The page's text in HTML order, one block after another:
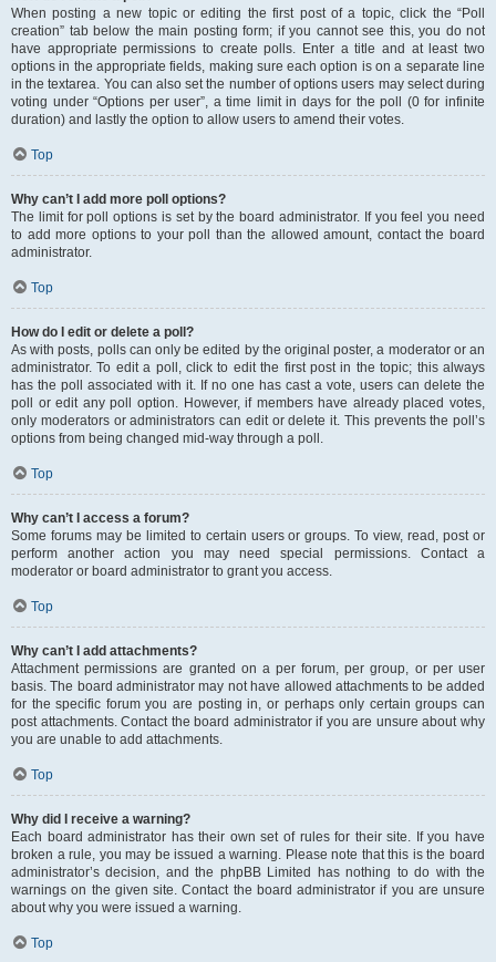
When posting a new topic or editing the first post of a topic, click the “Poll
creation” tab below the main posting form; if you cannot see this, you do not
have appropriate permissions to create polls. Enter a title and at least two
options in the appropriate fields, making sure each option is on a separate line
in the textarea. You can also set the number of options users may select during
voting under “Options per user”, a time limit in days for the poll (0 for infinite
duration) and lastly the option to allow users to amend their votes.
Top
Why can’t I add more poll options?
The limit for poll options is set by the board administrator. If you feel you need
to add more options to your poll than the allowed amount, contact the board
administrator.
Top
How do I edit or delete a poll?
As with posts, polls can only be edited by the original poster, a moderator or an
administrator. To edit a poll, click to edit the first post in the topic; this always
has the poll associated with it. If no one has cast a vote, users can delete the
poll or edit any poll option. However, if members have already placed votes,
only moderators or administrators can edit or delete it. This prevents the poll’s
options from being changed mid-way through a poll.
Top
Why can’t I access a forum?
Some forums may be limited to certain users or groups. To view, read, post or
perform another action you may need special permissions. Contact a
moderator or board administrator to grant you access.
Top
Why can’t I add attachments?
Attachment permissions are granted on a per forum, per group, or per user
basis. The board administrator may not have allowed attachments to be added
for the specific forum you are posting in, or perhaps only certain groups can
post attachments. Contact the board administrator if you are unsure about why
you are unable to add attachments.
Top
Why did I receive a warning?
Each board administrator has their own set of rules for their site. If you have
broken a rule, you may be issued a warning. Please note that this is the board
administrator’s decision, and the phpBB Limited has nothing to do with the
warnings on the given site. Contact the board administrator if you are unsure
about why you were issued a warning.
Top